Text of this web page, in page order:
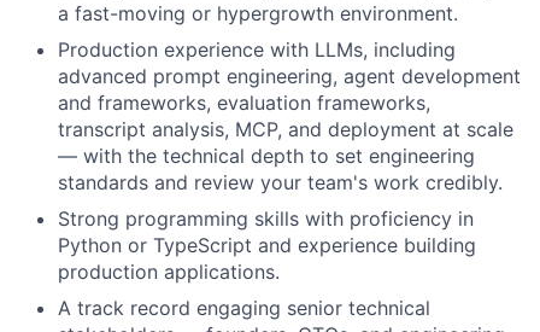
a fast-moving or hypergrowth environment.
Production experience with LLMs, including
advanced prompt engineering, agent development
and frameworks, evaluation frameworks,
transcript analysis, MCP, and deployment at scale
— with the technical depth to set engineering
standards and review your team's work credibly.
Strong programming skills with proficiency in
Python or TypeScript and experience building
production applications.
A track record engaging senior technical